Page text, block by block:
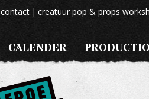
contact creatuur pop & props
CALENDER